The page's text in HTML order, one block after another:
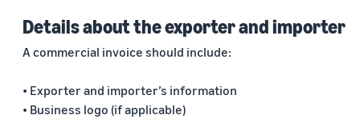
Details about the exporter and importer
A commercial invoice should include:
• Exporter and importer’s information
• Business logo (if applicable)